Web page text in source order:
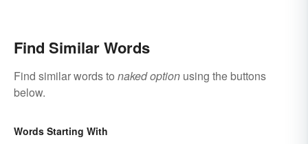
Find Similar Words
Find similar words to naked option using the buttons
below.
Words Starting With